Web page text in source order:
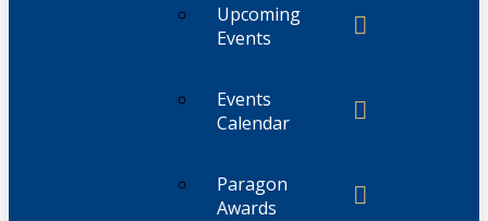
Upcoming
Events
Events
Calendar
Paragon
Awards